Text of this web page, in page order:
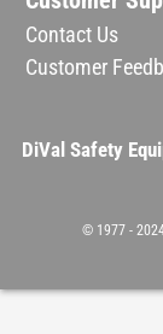
Contact Us
Customer
DiVal Safety
© 1977 -